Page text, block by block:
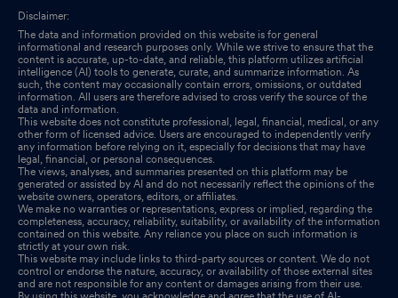
Disclaimer:
The data and information provided on this website is for general
informational and research purposes only. While we strive to ensure that the
content is accurate, up-to-date, and reliable, this platform utilizes artificial
intelligence (AI) tools to generate, curate, and summarize information. As
such, the content may occasionally contain errors, omissions, or outdated
information. All users are therefore advised to cross verify the source of the
data and information.
This website does not constitute professional, legal, financial, medical, or any
other form of licensed advice. Users are encouraged to independently verify
any information before relying on it, especially for decisions that may have
legal, financial, or personal consequences.
The views, analyses, and summaries presented on this platform may be
generated or assisted by AI and do not necessarily reflect the opinions of the
website owners, operators, editors, or affiliates.
We make no warranties or representations, express or implied, regarding the
completeness, accuracy, reliability, suitability, or availability of the information
contained on this website. Any reliance you place on such information is
strictly at your own risk.
This website may include links to third-party sources or content. We do not
control or endorse the nature, accuracy, or availability of those external sites
and are not responsible for any content or damages arising from their use.